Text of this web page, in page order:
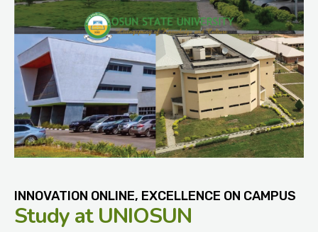
INNOVATION ONLINE, EXCELLENCE ON CAMPUS
Studyat UNIOSUN